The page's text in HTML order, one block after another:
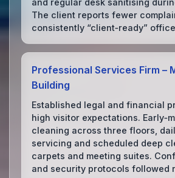
and regular desk sanitising
The client reports fewer
consistently “client‑ready”
Professional Services Firm –
Building
Established legal and financial
high visitor expectations.
cleaning across three floors,
servicing and scheduled deep
carpets and meeting suites.
and security protocols followed